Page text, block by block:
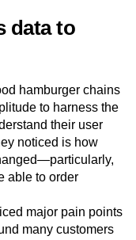
data to
hamburger chains
to harness the
their user
noticed is how
able to order
major pain points
many customers